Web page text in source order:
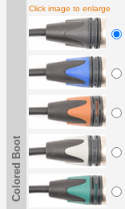
Colored Boot
Click image to enlarge